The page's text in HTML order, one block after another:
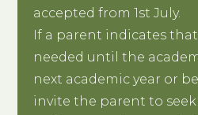
accepted from 1st July.
If a parent indicates
needed until the
next academic year or
invite the parent to